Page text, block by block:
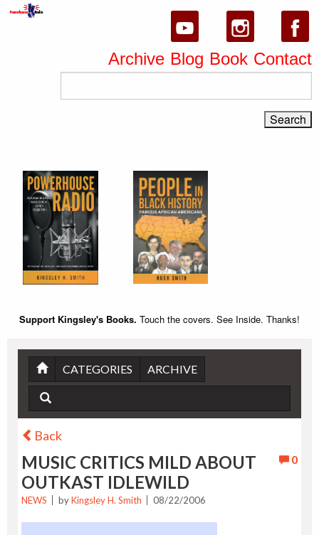
Archive Blog Book Contact
Support Kingsley's Books. Touch the covers. See Inside. Thanks!
CATEGORIES ARCHIVE
Back
0
MUSIC CRITICS MILD ABOUT
OUTKAST IDLEWILD
NEWS byKingsley H. Smith 08/22/2006